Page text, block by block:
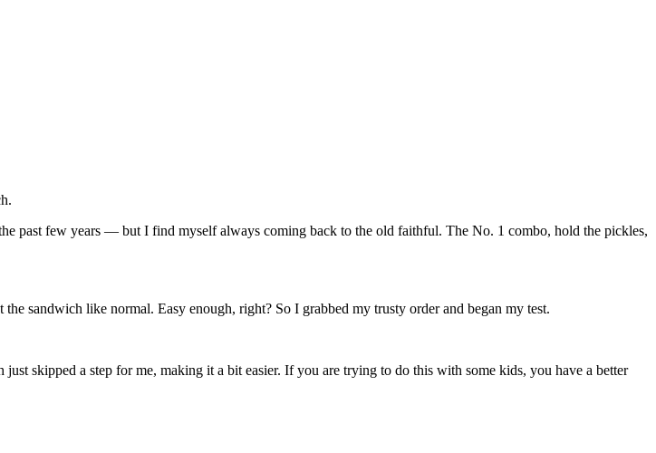
past few years — but I find myself always coming back to the old faithful. The No. 1 combo, hold the pickles,
sandwich like normal. Easy enough, right? So I grabbed my trusty order and began my test.
skipped a step for me, making it a bit easier. If you are trying to do this with some kids, you have a better